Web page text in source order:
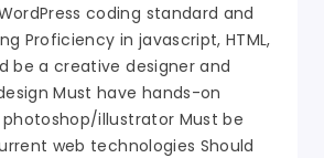
coding standard and
Proficiency in javascript, HTML,
be a creative designer and
Must have hands-on
illustrator Must be
web technologies Should